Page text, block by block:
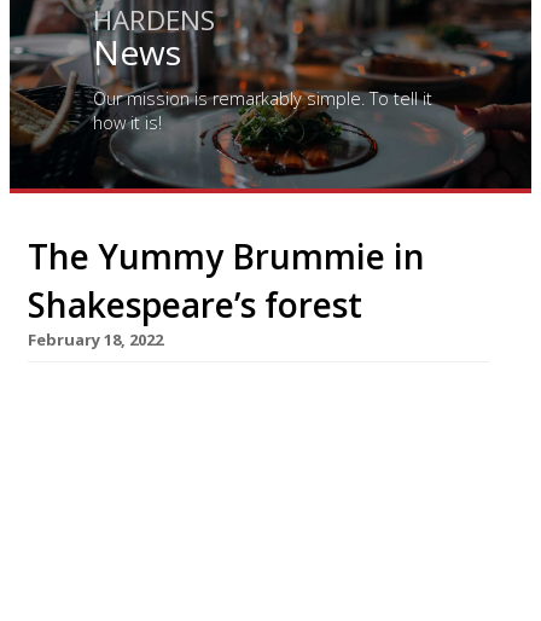
HARDENS
News
Our mission is remarkably simple. To tell it
how it is!
The Yummy Brummie in
Shakespeare’s forest
February 18, 2022